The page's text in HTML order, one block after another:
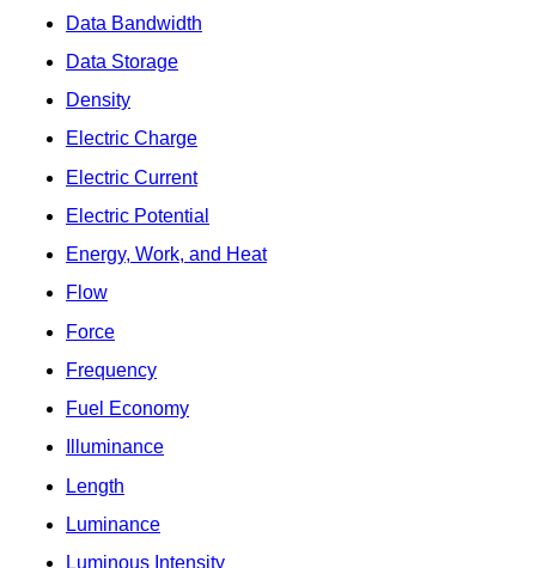
Data Bandwidth
Data Storage
Density
Electric Charge
Electric Current
Electric Potential
Energy, Work, and Heat
Flow
Force
Frequency
Fuel Economy
Illuminance
Length
Luminance
Luminous Intensity